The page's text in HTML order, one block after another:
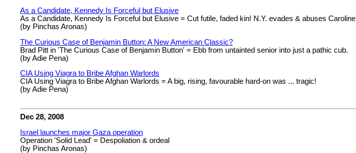
As a Candidate, Kennedy Is Forceful but Elusive
As a Candidate, Kennedy Is Forceful but Elusive = Cut futile, faded kin! N.Y. evades & abuses Caroline
(by Pinchas Aronas)
The Curious Case of Benjamin Button: A New American Classic?
Brad Pitt in 'The Curious Case of Benjamin Button' = Ebb from untainted senior into just a pathic cub.
(by Adie Pena)
CIA Using Viagra to Bribe Afghan Warlords
CIA Using Viagra to Bribe Afghan Warlords = A big, rising, favourable hard-on was ... tragic!
(by Adie Pena)
Dec 28, 2008
Israel launches major Gaza operation
Operation 'Solid Lead' = Despoliation & ordeal
(by Pinchas Aronas)